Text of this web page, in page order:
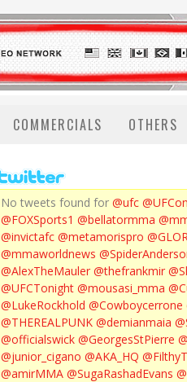
COMMERCIALS OTHERS
No tweets found for @ufc
@FOXSports1 @bellatormma
@invictafc @metamorispro
@mmaworldnews
@AlexTheMauler @thefrankmir
@UFCTonight @mousasi_mma
@LukeRockhold @Cowboycerrone
@THEREALPUNK @demianmaia
@officialswick @GeorgesStPierre
@junior_cigano @AKA_HQ
@amirMMA @SugaRashadEvans